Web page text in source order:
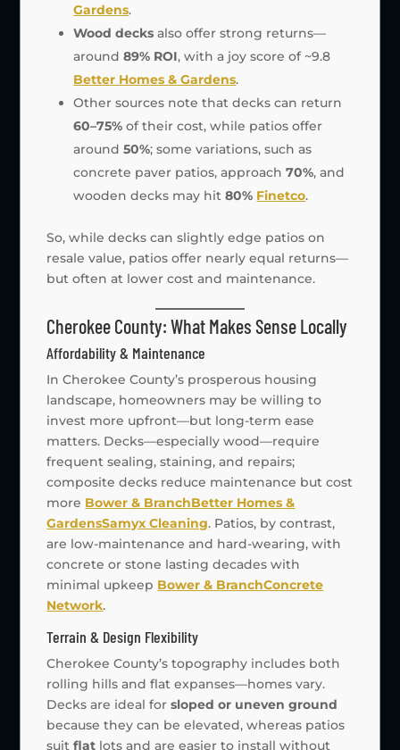
Gardens.
Wood decks also offer strong returns—
around89% ROI, with a joy score of ~9.8
Better Homes & Gardens.
Other sources note that decks can return
60–75% of their cost, while patios offer
around50%; some variations, such as
concrete paver patios, approach70%, and
wooden decks may hit80% Finetco.
So, while decks can slightly edge patios on
resale value, patios offer nearly equal returns—
but often at lower cost and maintenance.
Cherokee County: What Makes Sense Locally
Affordability & Maintenance
In Cherokee County’s prosperous housing
landscape, homeowners may be willing to
invest more upfront—but long-term ease
matters. Decks—especially wood—require
frequent sealing, staining, and repairs;
composite decks reduce maintenance but cost
more Bower & BranchBetter Homes &
GardensSamyx Cleaning. Patios, by contrast,
are low-maintenance and hard-wearing, with
concrete or stone lasting decades with
minimal upkeep Bower & BranchConcrete
Network.
Terrain & Design Flexibility
Cherokee County’s topography includes both
rolling hills and flat expanses—homes vary.
Decks are ideal forsloped or uneven ground
because they can be elevated, whereas patios
suitflat lots and are easier to install without